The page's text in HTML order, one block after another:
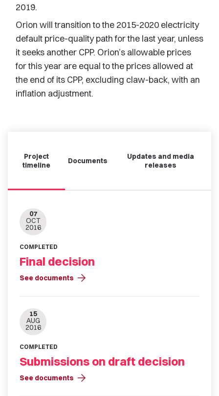
2019.
Orion will transition to the 2015-2020 electricity
default price-quality path for the last year, unless
it seeks another CPP. Orion’s allowable prices
for this year are equal to the prices allowed at
the end of its CPP, excluding claw-back, with an
inflation adjustment.
Project
timeline
Documents
Updates and media
releases
07
OCT
2016
COMPLETED
Final decision
See documents arrow_forward
15
AUG
2016
COMPLETED
Submissions on draft decision
See documents arrow_forward